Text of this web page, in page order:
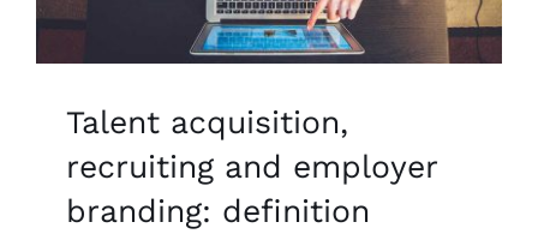
Talent acquisition,
recruiting and employer
branding: definition